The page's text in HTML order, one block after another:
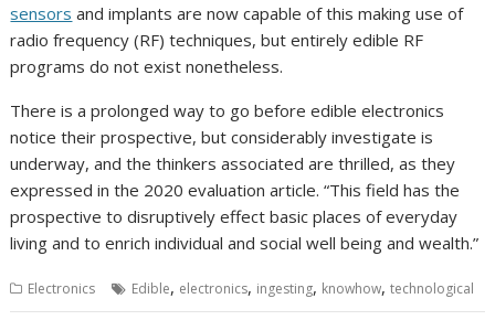
sensors and implants are now capable of this making use of
radio frequency (RF) techniques, but entirely edible RF
programs do not exist nonetheless.
There is a prolonged way to go before edible electronics
notice their prospective, but considerably investigate is
underway, and the thinkers associated are thrilled, as they
expressed in the 2020 evaluation article. “This field has the
prospective to disruptively effect basic places of everyday
living and to enrich individual and social well being and wealth.”
Electronics Edible, electronics, ingesting, knowhow,technological